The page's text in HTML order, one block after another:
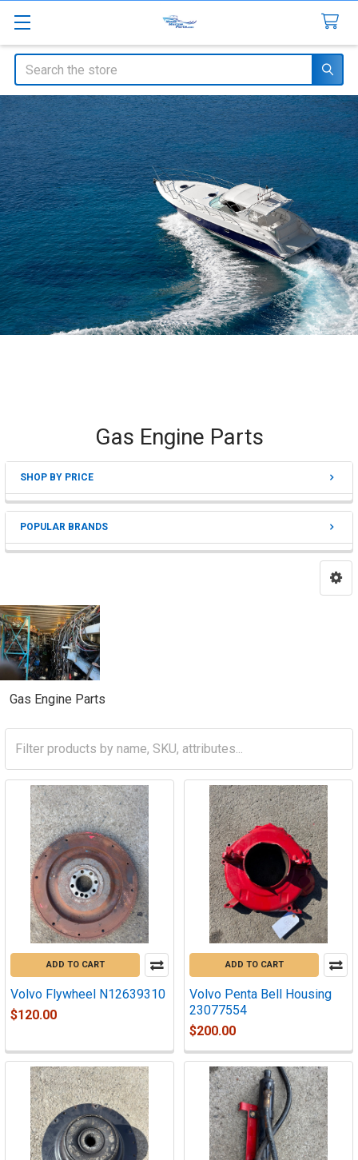
Search
Gas Engine Parts
Sidebar
SHOP BY PRICE
POPULAR BRANDS
Gas Engine Parts
ADD TO CART
Volvo Flywheel N12639310
$120.00
ADD TO CART
Volvo Penta Bell Housing
23077554
$200.00